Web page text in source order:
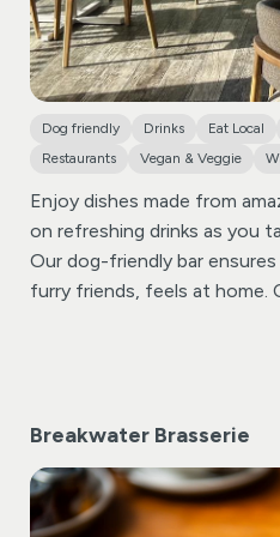
Dog friendly Drinks Eat Local
Restaurants
Vegan & Veggie
Enjoy dishes made from
on refreshing drinks as you
Our dog-friendly bar
furry friends, feels at home.
the Bay View and witnessed
different owners over the
middle, previously
Whalesborough Cottages
Breakwater Brasserie